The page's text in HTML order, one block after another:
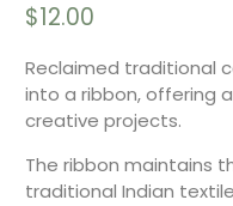
$12.00
Reclaimed traditional
into a ribbon, offering
creative projects.
The ribbon maintains
traditional Indian